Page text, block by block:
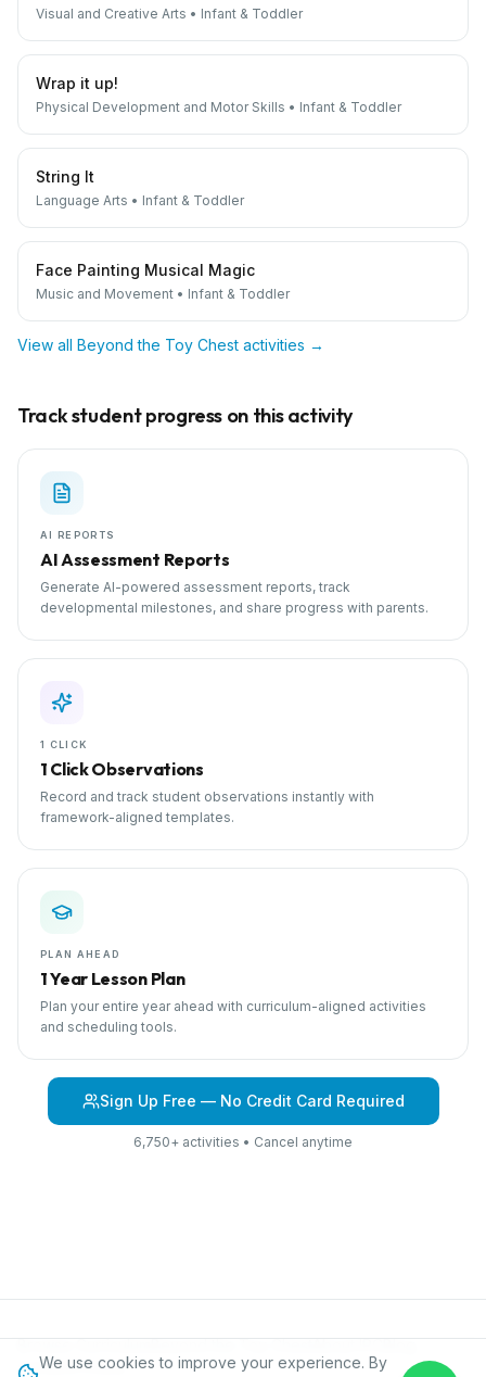
Visual and Creative Arts • Infant & Toddler
Wrap it up!
Physical Development and Motor Skills • Infant & Toddler
String It
Language Arts • Infant & Toddler
Face Painting Musical Magic
Music and Movement • Infant & Toddler
View all Beyond the Toy Chest activities →
Track student progress on this activity
AI REPORTS
AI Assessment Reports
Generate AI-powered assessment reports, track
developmental milestones, and share progress with parents.
1 CLICK
1 Click Observations
Record and track student observations instantly with
framework-aligned templates.
PLAN AHEAD
1 Year Lesson Plan
Plan your entire year ahead with curriculum-aligned activities
and scheduling tools.
Sign Up Free — No Credit Card Required
6,750+ activities • Cancel anytime
Browse CurriculumBeyond the Toy ChestAbout IPCBlog
ContactPrivacy
We use cookies to improve your experience. By